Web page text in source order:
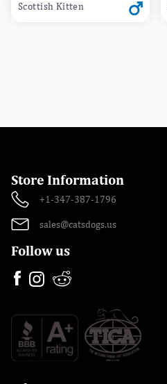
Scottish Kitten
Store Information
+1-347-387-1796
sales@catsdogs.us
Follow us